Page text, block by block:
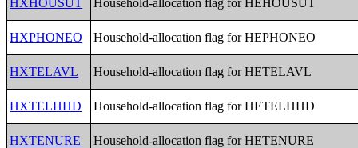
HXHOUSUT Household-allocation flag for HEHOUSUT
HXPHONEO Household-allocation flag for HEPHONEO
HXTELAVL Household-allocation flag for HETELAVL
HXTELHHD Household-allocation flag for HETELHHD
HXTENURE Household-allocation flag for HETENURE